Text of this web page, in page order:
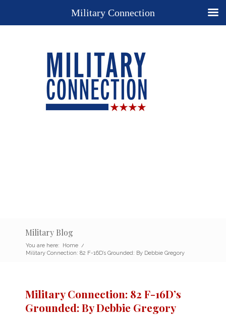
Military Blog
You are here: Home /
Military Connection: 82 F-16D’s Grounded: By Debbie Gregory
Military Connection: 82 F-16D’s
Grounded: By Debbie Gregory
Military Connection